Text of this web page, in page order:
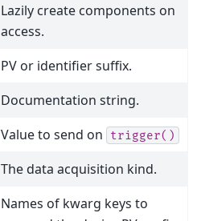
Lazily create components on
access.
PV or identifier suffix.
Documentation string.
Value to send on trigger()
The data acquisition kind.
Names of kwarg keys to